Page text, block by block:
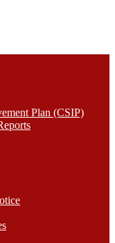
Plan (CSIP)